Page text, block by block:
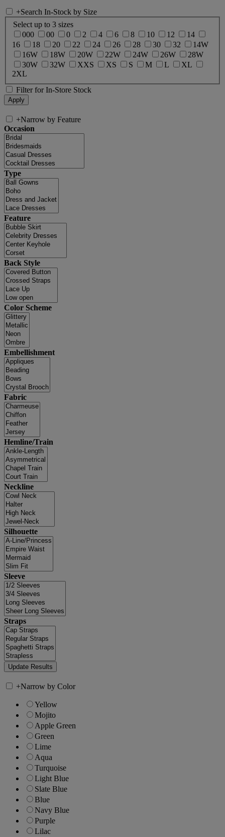
+Search In-Stock by Size
Select up to 3 sizes
000
00 0 2 4 6 8 10 12
14
16
18 20 22 24 26 28 30 32
14W
16W
18W 20W 22W 24W 26W
28W
30W
32W XXS XS S M L
XL
2XL
Filter for In-Store Stock
+Narrow by Feature
Occasion
Type
Feature
Back Style
Color Scheme
Embellishment
Fabric
Hemline/Train
Neckline
Silhouette
Sleeve
Straps
+Narrow by Color
Yellow
Mojito
Apple Green
Green
Lime
Aqua
Turquoise
Light Blue
Slate Blue
Blue
Navy Blue
Purple
Lilac